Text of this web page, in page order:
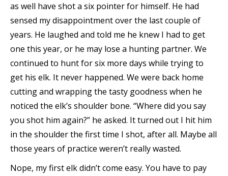
as well have shot a six pointer for himself. He had
sensed my disappointment over the last couple of
years. He laughed and told me he knew I had to get
one this year, or he may lose a hunting partner. We
continued to hunt for six more days while trying to
get his elk. It never happened. We were back home
cutting and wrapping the tasty goodness when he
noticed the elk’s shoulder bone. “Where did you say
you shot him again?” he asked. It turned out I hit him
in the shoulder the first time I shot, after all. Maybe all
those years of practice weren’t really wasted.
Nope, my first elk didn’t come easy. You have to pay